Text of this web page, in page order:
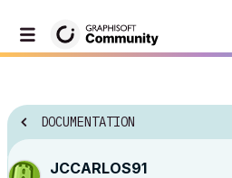
DOCUMENTATION
JCCARLOS91